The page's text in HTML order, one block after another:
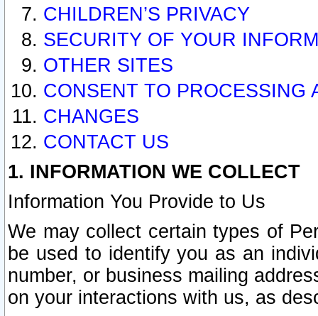
CHILDREN’S PRIVACY
SECURITY OF YOUR
OTHER SITES
CONSENT TO PROCESSING
CHANGES
CONTACT US
1. INFORMATION WE COLLECT
Information You Provide to Us
We may collect certain types of
be used to identify you as an
number, or business mailing
on your interactions with us, as